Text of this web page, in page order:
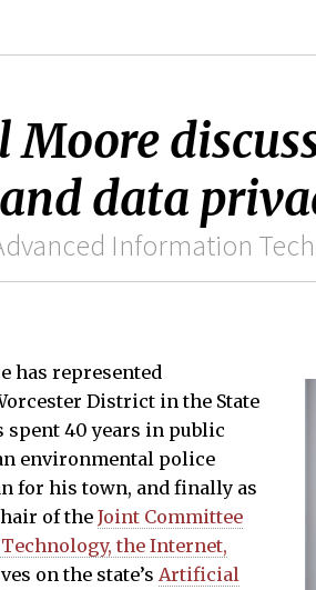
data
Information
has represented
District in the State
spent 40 years in public
environmental police
for his town, and finally as
of the Joint Committee
the Internet,
on the state’s Artificial